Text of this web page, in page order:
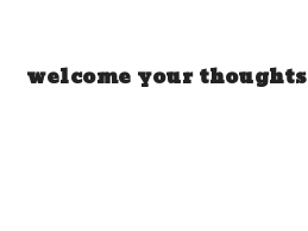
welcome your thoughts